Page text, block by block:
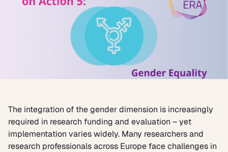
The integration of the gender dimension is increasingly
required in research funding and evaluation – yet
implementation varies widely. Many researchers and
research professionals across Europe face challenges in